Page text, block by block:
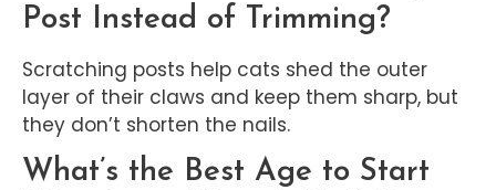
Post Instead of Trimming?
Scratching posts help cats shed the outer
layer of their claws and keep them sharp, but
they don’t shorten the nails.
What’s the Best Age to Start